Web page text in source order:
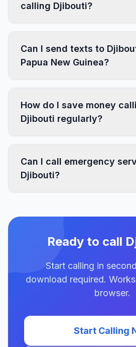
calling Djibouti?
Can I send texts to
Papua New Guinea?
How do I save money
Djibouti regularly?
Can I call emergency
Djibouti?
Ready to call
Start calling in
download required.
browser.
Start Calling